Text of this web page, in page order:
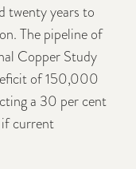
twenty years to
The pipeline of
Copper Study
of 150,000
a 30 per cent
current